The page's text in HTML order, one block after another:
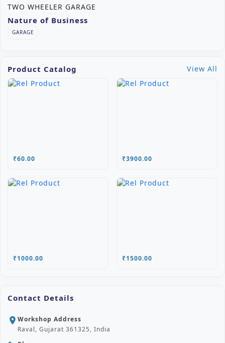
TWO WHEELER GARAGE
Nature of Business
GARAGE
Product Catalog View All
₹60.00 ₹3900.00
₹1000.00 ₹1500.00
Contact Details
location_on Workshop Address
Raval, Gujarat 361325, India